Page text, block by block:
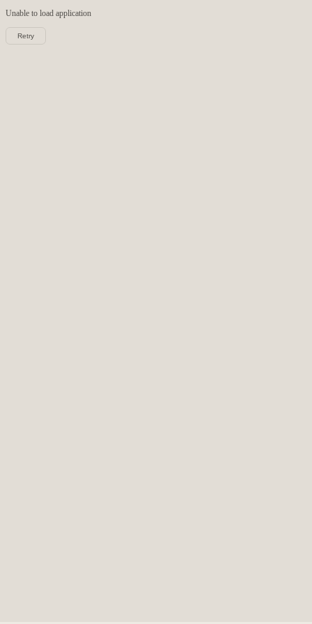
Unable to load application
Retry